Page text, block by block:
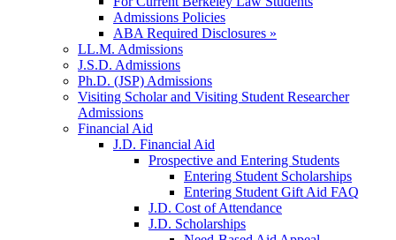
Admissions Policies
ABA Required Disclosures »
LL.M. Admissions
J.S.D. Admissions
Ph.D. (JSP) Admissions
Visiting Scholar and Visiting Student Researcher
Admissions
Financial Aid
J.D. Financial Aid
Prospective and Entering Students
Entering Student Scholarships
Entering Student Gift Aid FAQ
J.D. Cost of Attendance
J.D. Scholarships